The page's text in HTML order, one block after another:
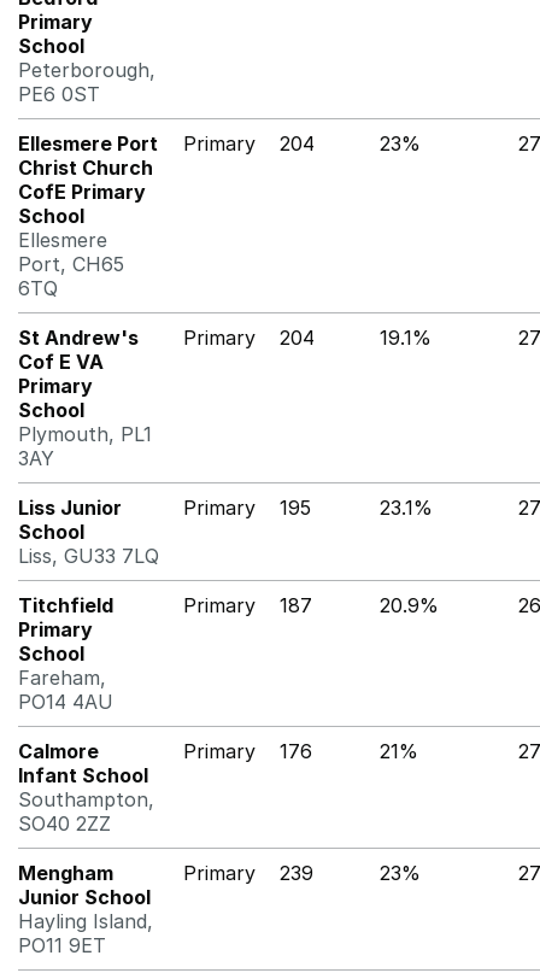
Primary
School
Peterborough,
PE6 0ST
Ellesmere Port
Christ Church
CofE Primary
School
Ellesmere
Port, CH65
6TQ
Primary 204 23%
St Andrew's
Cof E VA
Primary
School
Plymouth, PL1
3AY
Primary 204 19.1%
Liss Junior
School
Liss, GU33 7LQ
Primary 195 23.1%
Titchfield
Primary
School
Fareham,
PO14 4AU
Primary 187 20.9%
Calmore
Infant School
Southampton,
SO40 2ZZ
Primary 176 21%
Mengham
Junior School
Hayling Island,
PO11 9ET
Primary 239 23%